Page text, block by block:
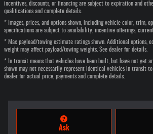
incentives, discounts, or financing are subject to expiration and
qualifications and complete details.
* Images, prices, and options shown, including vehicle color, trim,
specifications are subject to availability, incentive offerings,
* Max payload/towing estimate ratings shown. Additional options,
weight may affect payload/towing weights. See dealer for details.
* In transit means that vehicles have been built, but have not yet
shown may not necessarily represent identical vehicles in transit
dealer for actual price, payments and complete details.
Ask